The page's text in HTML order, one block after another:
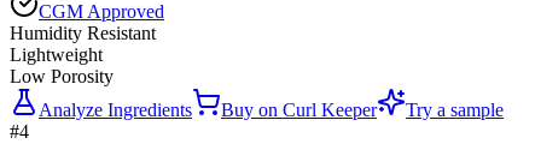
CGM Approved
Humidity Resistant
Lightweight
Low Porosity
Analyze Ingredients
Buy on Curl Keeper
Try a sample
#4